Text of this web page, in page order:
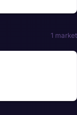
1 market